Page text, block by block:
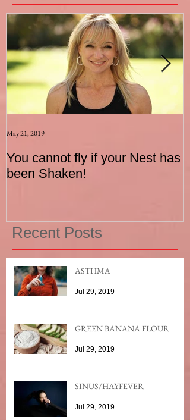
You cannot fly if your Nest has
been Shaken!
May 21, 2019
Recent Posts
ASTHMA
Jul 29, 2019
GREEN BANANA FLOUR
Jul 29, 2019
SINUS/HAYFEVER
Jul 29, 2019